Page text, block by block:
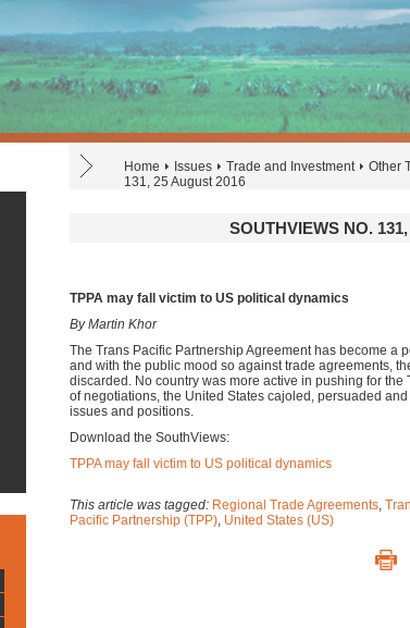
Home Issues Trade and Investment Other
131, 25 August 2016
SOUTHVIEWS NO.
TPPA may fall victim to US political dynamics
By Martin Khor
The Trans Pacific Partnership Agreement has become a
and with the public mood so against trade agreements,
discarded. No country was more active in pushing for
of negotiations, the United States cajoled, persuaded
issues and positions.
Download the SouthViews:
TPPA may fall victim to US political dynamics
This article was tagged: Regional Trade Agreements,
Pacific Partnership (TPP), United States (US)